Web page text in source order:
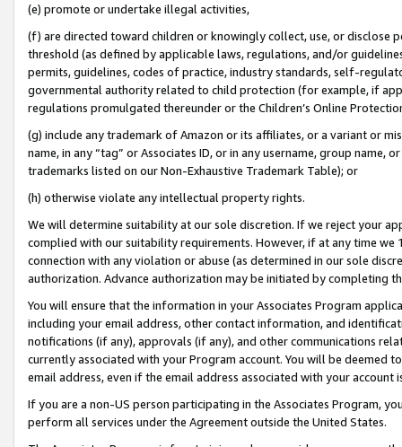
(e) promote or undertake illegal activities,
(f) are directed toward children or knowingly collect, use, or
threshold (as defined by applicable laws, regulations, and/or
permits, guidelines, codes of practice, industry standards, self-
governmental authority related to child protection (for example, if
regulations promulgated thereunder or the Children’s Online
(g) include any trademark of Amazon or its affiliates, or a variant or
name, in any “tag” or Associates ID, or in any username, group
trademarks listed on our Non-Exhaustive Trademark Table); or
(h) otherwise violate any intellectual property rights.
We will determine suitability at our sole discretion. If we reject your
complied with our suitability requirements. However, if at any time
connection with any violation or abuse (as determined in our sole
authorization. Advance authorization may be initiated by completing
You will ensure that the information in your Associates Program
including your email address, other contact information, and
notifications (if any), approvals (if any), and other communications
currently associated with your Program account. You will be deemed
email address, even if the email address associated with your account
If you are a non-US person participating in the Associates Program,
perform all services under the Agreement outside the United States.